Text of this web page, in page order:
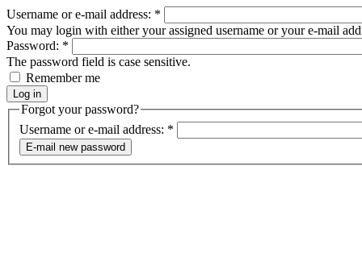
Username or e-mail address: *
You may login with either your assigned username or your e-mail
Password: *
The password field is case sensitive.
Remember me
Forgot your password?
Username or e-mail address: *